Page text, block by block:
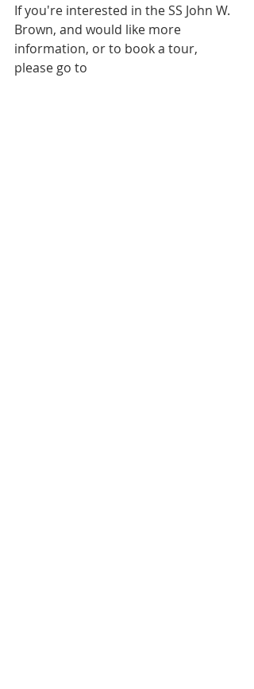
If you're interested in the SS John W.
Brown, and would like more
information, or to book a tour,
please go to